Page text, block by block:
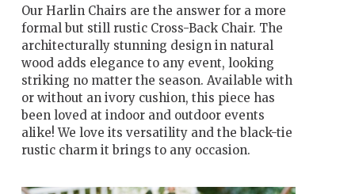
Our Harlin Chairs are the answer for a more
formal but still rustic Cross-Back Chair. The
architecturally stunning design in natural
wood adds elegance to any event, looking
striking no matter the season. Available with
or without an ivory cushion, this piece has
been loved at indoor and outdoor events
alike! We love its versatility and the black-tie
rustic charm it brings to any occasion.